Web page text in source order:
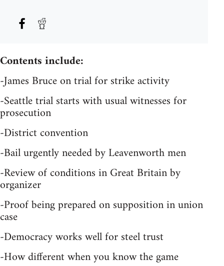
Contents include:
-James Bruce on trial for strike activity
-Seattle trial starts with usual witnesses for
prosecution
-District convention
-Bail urgently needed by Leavenworth men
-Review of conditions in Great Britain by
organizer
-Proof being prepared on supposition in union
case
-Democracy works well for steel trust
-How different when you know the game